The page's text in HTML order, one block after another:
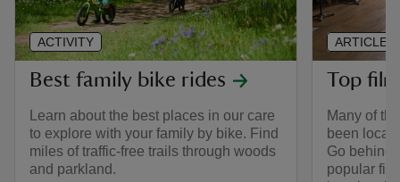
Best family bike rides
Learn about the best places in our care
to explore with your family by bike. Find
miles of traffic-free trails through woods
and parkland.
ACTIVITY
Top
Many of
been
Go behind
popular
ARTICLE